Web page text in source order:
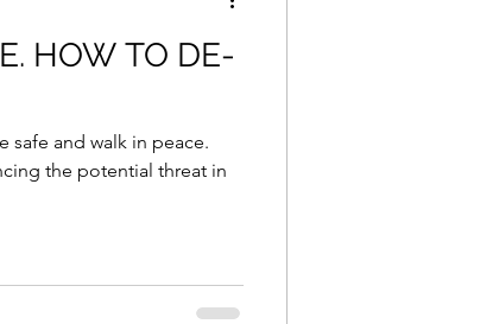
Corner
HOW TO DE-
safe and walk in peace.
the potential threat in